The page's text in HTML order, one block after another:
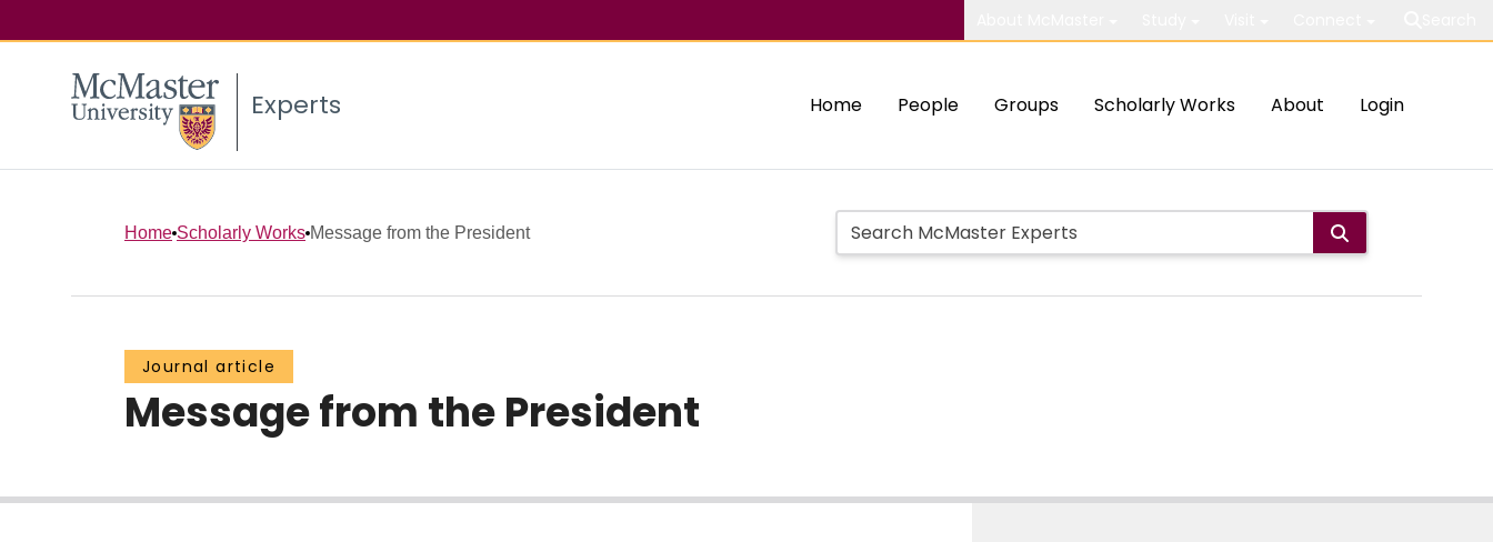
Experts Home People Groups Scholarly Works About Login
Home Scholarly Works Message from the President
Journal article
Message from the President